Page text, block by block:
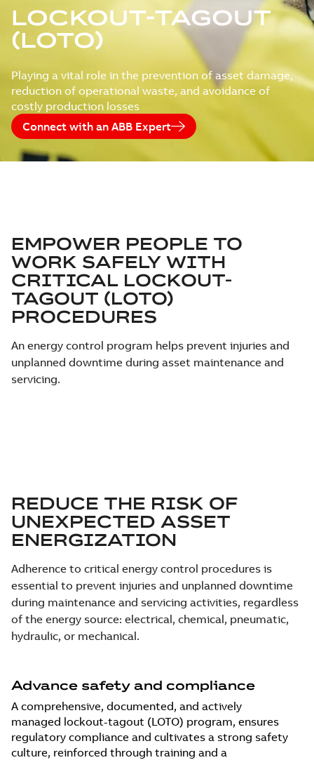
LOCKOUT-TAGOUT
(LOTO)
Playing a vital role in the prevention of asset damage,
reduction of operational waste, and avoidance of
costly production losses
Connect with an ABB Expert
EMPOWER PEOPLE TO
WORK SAFELY WITH
CRITICAL LOCKOUT-
TAGOUT (LOTO)
PROCEDURES
An energy control program helps prevent injuries and
unplanned downtime during asset maintenance and
servicing.
REDUCE THE RISK OF
UNEXPECTED ASSET
ENERGIZATION
Adherence to critical energy control procedures is
essential to prevent injuries and unplanned downtime
during maintenance and servicing activities, regardless
of the energy source: electrical, chemical, pneumatic,
hydraulic, or mechanical.
Advance safety and compliance
A comprehensive, documented, and actively
managed lockout-tagout (LOTO) program, ensures
regulatory compliance and cultivates a strong safety
culture, reinforced through training and a